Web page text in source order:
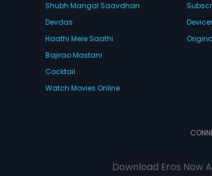
Shubh Mangal Saavdhan
Devdas
Haathi Mere Saathi
Bajirao Mastani
Cocktail
Watch Movies Online
Download Eros Now